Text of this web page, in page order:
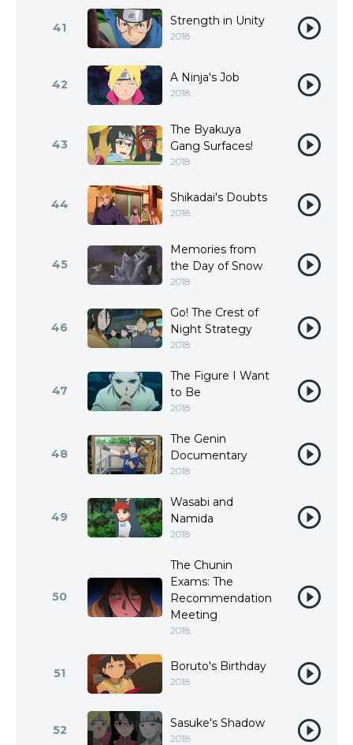
41 Strength in Unity
2018
42 A Ninja's Job
2018
43
The Byakuya
Gang Surfaces!
2018
44 Shikadai's Doubts
2018
45
Memories from
the Day of Snow
2018
46
Go! The Crest of
Night Strategy
2018
47
The Figure I Want
to Be
2018
48
The Genin
Documentary
2018
49
Wasabi and
Namida
2018
50
The Chunin
Exams: The
Recommendation
Meeting
2018
51 Boruto's Birthday
2018
52 Sasuke's Shadow
2018